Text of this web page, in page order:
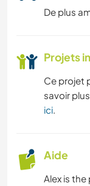
De plus
Projets
Ce projet
savoir
ici.
Aide
Alex is